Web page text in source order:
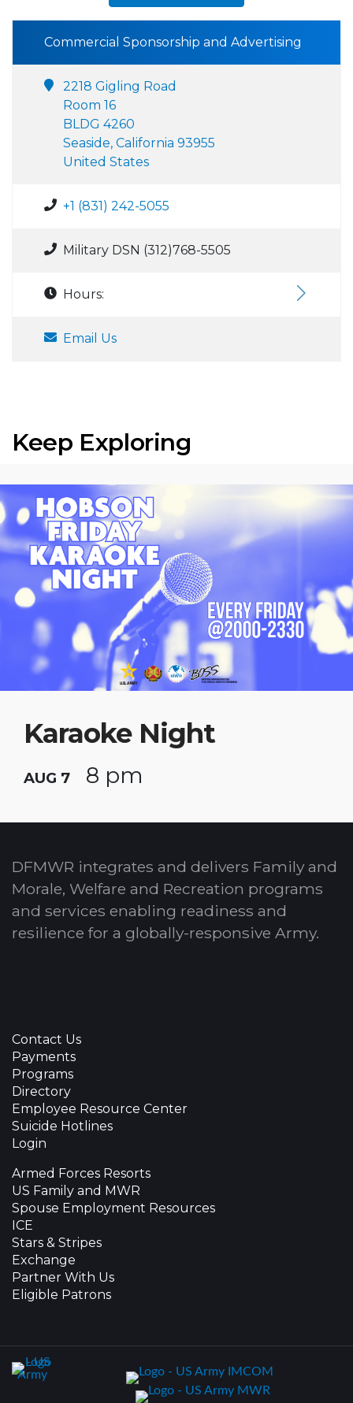
Commercial Sponsorship and Advertising
2218 Gigling Road
Room 16
BLDG 4260
Seaside, California 93955
United States
+1 (831) 242-5055
Military DSN (312)768-5505
Hours:
Email Us
Keep Exploring
Karaoke Night
AUG 7 8 pm
DFMWR integrates and delivers Family and
Morale, Welfare and Recreation programs
and services enabling readiness and
resilience for a globally-responsive Army.
Contact Us
Payments
Programs
Directory
Employee Resource Center
Suicide Hotlines
Login
Armed Forces Resorts
US Family and MWR
Spouse Employment Resources
ICE
Stars & Stripes
Exchange
Partner With Us
Eligible Patrons